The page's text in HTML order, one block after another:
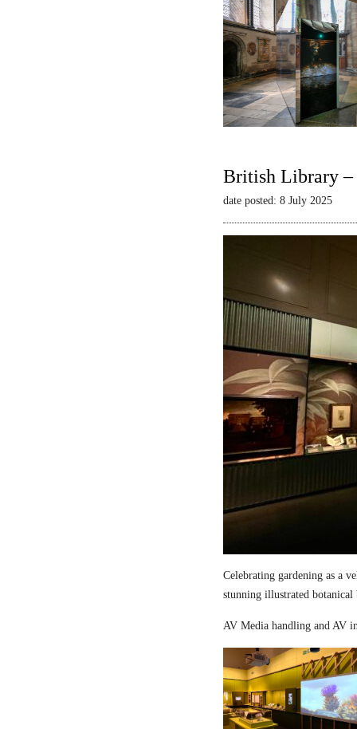
British Library –
date posted: 8 July 2025
Celebrating gardening as a
stunning illustrated
AV Media handling and AV